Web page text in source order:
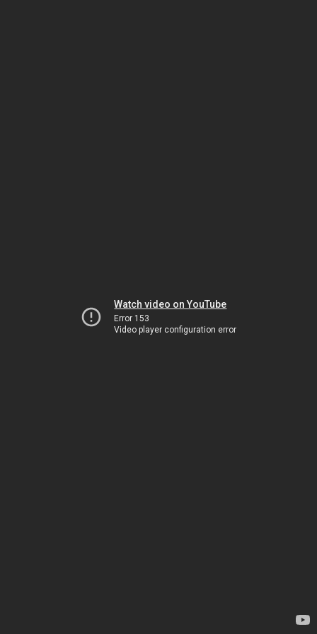
Watch video on YouTube
Error 153
Video player configuration error